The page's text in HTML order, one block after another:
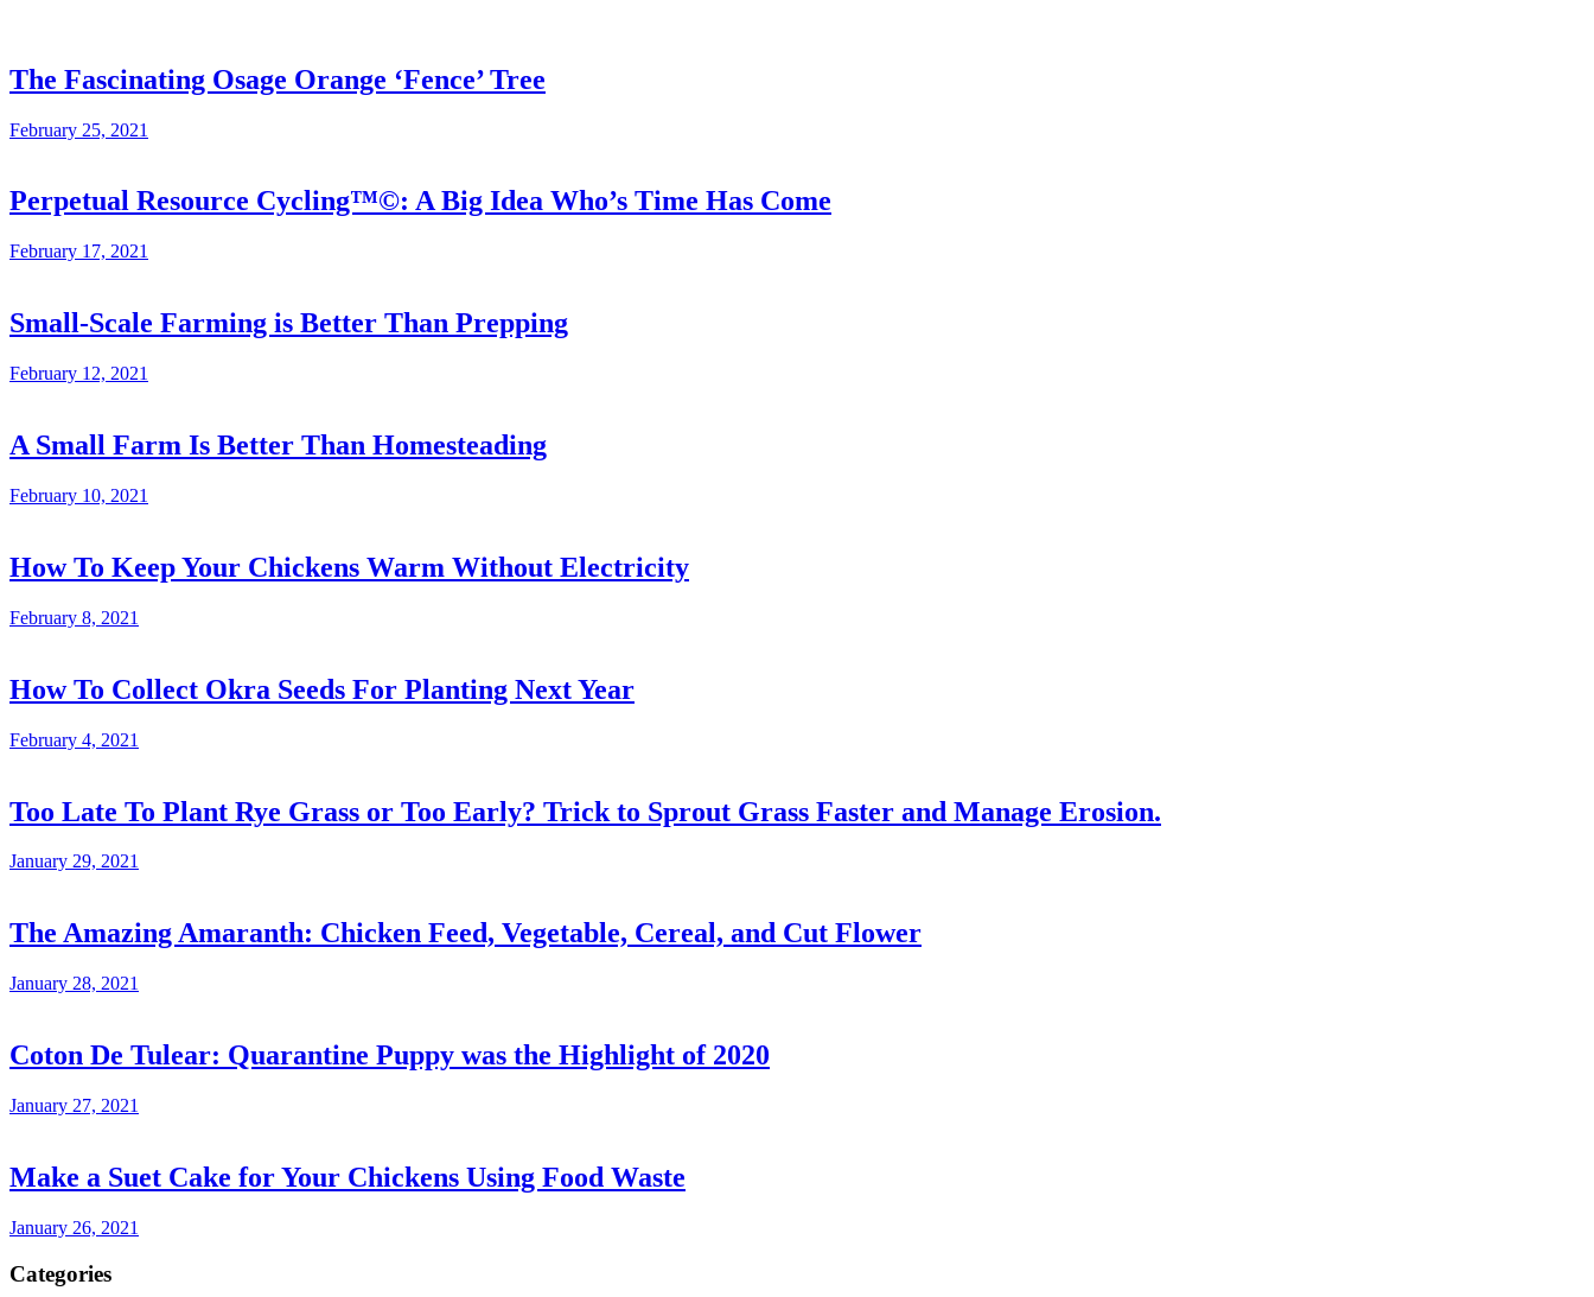
The Fascinating Osage Orange ‘Fence’ Tree
February 25, 2021
Perpetual Resource Cycling™©: A Big Idea Who’s Time Has Come
February 17, 2021
Small-Scale Farming is Better Than Prepping
February 12, 2021
A Small Farm Is Better Than Homesteading
February 10, 2021
How To Keep Your Chickens Warm Without Electricity
February 8, 2021
How To Collect Okra Seeds For Planting Next Year
February 4, 2021
Too Late To Plant Rye Grass or Too Early? Trick to Sprout Grass Faster and Manage Erosion.
January 29, 2021
The Amazing Amaranth: Chicken Feed, Vegetable, Cereal, and Cut Flower
January 28, 2021
Coton De Tulear: Quarantine Puppy was the Highlight of 2020
January 27, 2021
Make a Suet Cake for Your Chickens Using Food Waste
January 26, 2021
Categories